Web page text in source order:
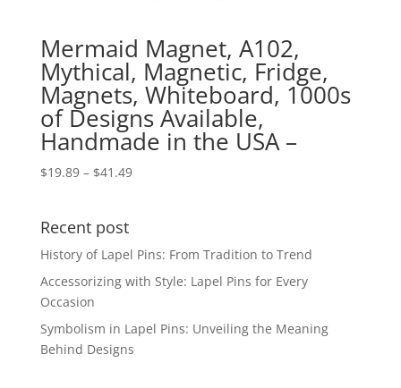
Mermaid Magnet, A102,
Mythical, Magnetic, Fridge,
Magnets, Whiteboard, 1000s
of Designs Available,
Handmade in the USA –
$19.89 – $41.49Price
$41.49
Recent post
History of Lapel Pins: From Tradition to Trend
Accessorizing with Style: Lapel Pins for Every
Occasion
Symbolism in Lapel Pins: Unveiling the Meaning
Behind Designs